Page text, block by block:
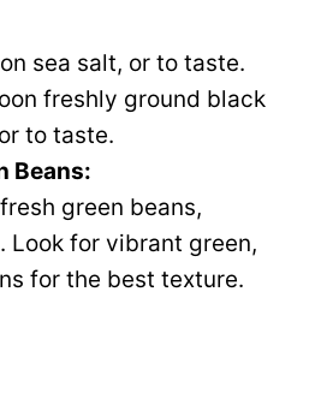
sea salt, or to taste.
freshly ground black
to taste.
Beans:
green beans,
Look for vibrant green,
for the best texture.